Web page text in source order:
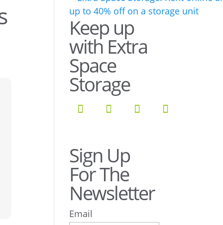
Keep up
with Extra
Space
Storage
Sign Up
For The
Newsletter
Email